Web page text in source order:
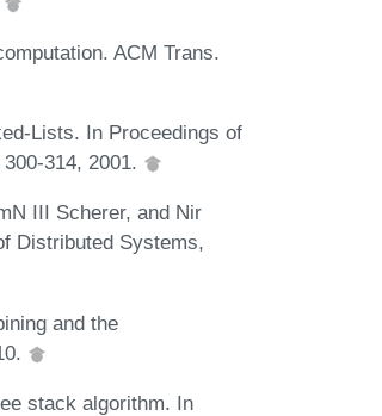
ACM Trans.
Lists. In Proceedings of
314, 2001.
III Scherer, and Nir
Distributed Systems,
and the
stack algorithm. In